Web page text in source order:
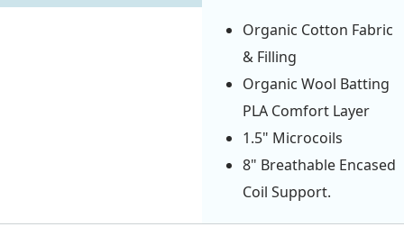
Organic Cotton Fabric
& Filling
Organic Wool Batting
PLA Comfort Layer
1.5" Microcoils
8" Breathable Encased
Coil Support.